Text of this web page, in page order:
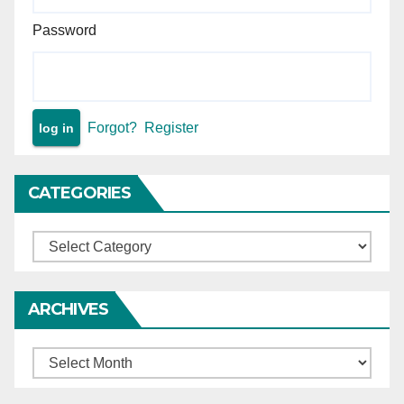
Password
Forgot? Register
CATEGORIES
Categories
ARCHIVES
Archives